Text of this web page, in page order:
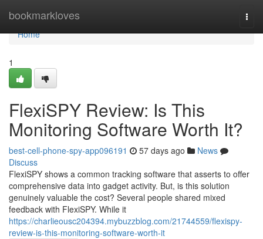
bookmarkloves
Home
Home
1
FlexiSPY Review: Is This
Monitoring Software Worth It?
best-cell-phone-spy-app096191 57 days ago
News
Discuss
FlexiSPY shows a common tracking software that asserts to offer
comprehensive data into gadget activity. But, is this solution
genuinely valuable the cost? Several people shared mixed
feedback with FlexiSPY. While it
https://charlieousc204394.mybuzzblog.com/21744559/flexispy-
review-is-this-monitoring-software-worth-it